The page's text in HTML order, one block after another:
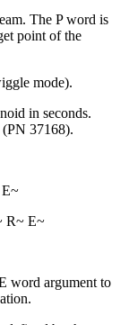
The P word is
point of the
mode).
in seconds.
37168).
R~ E~
word argument to